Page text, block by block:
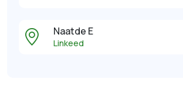
Naatde E
Linkeed